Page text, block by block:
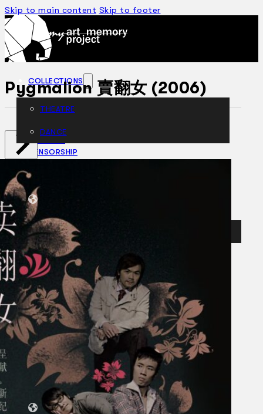
Skip to main content Skip to footer
COLLECTIONS
THEATRE
DANCE
CENSORSHIP
ABOUT
CONTACT US
BM
Collections
Theatre
Dance
Articles
Censorship
Oral History
About
Contact Us
EN
Pygmalion 賣翻女 (2006)